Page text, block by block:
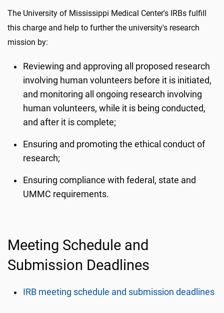
The University of Mississippi Medical Center's IRBs fulfill
this charge and help to further the university's research
mission by:
Reviewing and approving all proposed research
involving human volunteers before it is initiated,
and monitoring all ongoing research involving
human volunteers, while it is being conducted,
and after it is complete;
Ensuring and promoting the ethical conduct of
research;
Ensuring compliance with federal, state and
UMMC requirements.
Meeting Schedule and
Submission Deadlines
IRB meeting schedule and submission deadlines